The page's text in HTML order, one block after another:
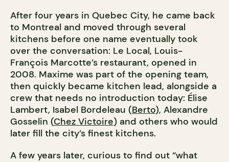
After four years in Quebec City, he came back
to Montreal and moved through several
kitchens before one name eventually took
over the conversation: Le Local, Louis-
François Marcotte’s restaurant, opened in
2008. Maxime was part of the opening team,
then quickly became kitchen lead, alongside a
crew that needs no introduction today: Élise
Lambert, Isabel Bordeleau (Berto), Alexandre
Gosselin (Chez Victoire) and others who would
later fill the city’s finest kitchens.
A few years later, curious to find out “what